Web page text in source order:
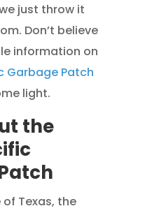
just throw it
Don’t believe
information on
Garbage Patch
light.
the
of Texas, the